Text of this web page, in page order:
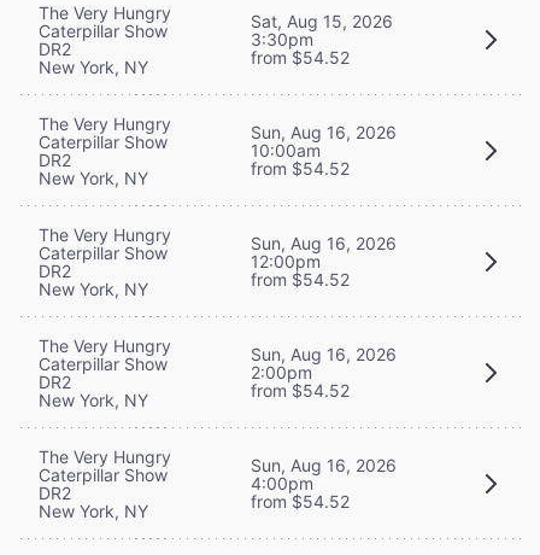
The Very Hungry
Caterpillar Show
DR2
New York, NY
Sat, Aug 15, 2026
3:30pm
from $54.52
The Very Hungry
Caterpillar Show
DR2
New York, NY
Sun, Aug 16, 2026
10:00am
from $54.52
The Very Hungry
Caterpillar Show
DR2
New York, NY
Sun, Aug 16, 2026
12:00pm
from $54.52
The Very Hungry
Caterpillar Show
DR2
New York, NY
Sun, Aug 16, 2026
2:00pm
from $54.52
The Very Hungry
Caterpillar Show
DR2
New York, NY
Sun, Aug 16, 2026
4:00pm
from $54.52